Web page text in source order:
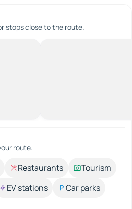
stops close to the route.
route.
Restaurants
Tourism
EV stations
Car parks